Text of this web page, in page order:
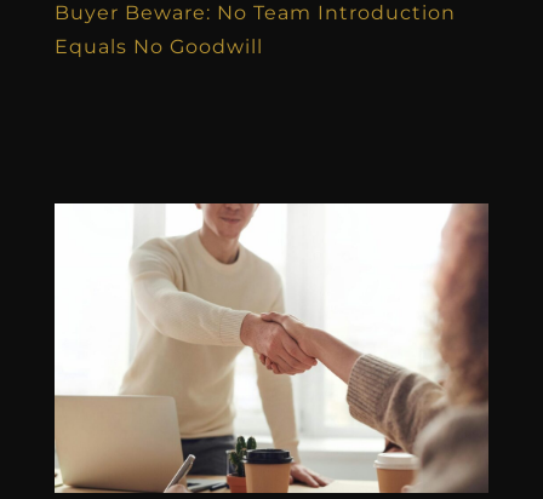
Buyer Beware: No Team Introduction
Equals No Goodwill